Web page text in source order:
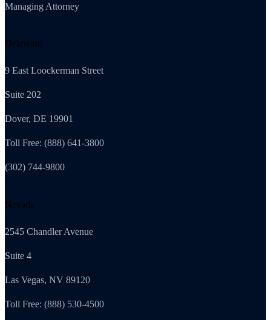
Managing Attorney
Delaware
9 East Loockerman Street
Suite 202
Dover, DE 19901
Toll Free: (888) 641-3800
(302) 744-9800
Nevada
2545 Chandler Avenue
Suite 4
Las Vegas, NV 89120
Toll Free: (888) 530-4500